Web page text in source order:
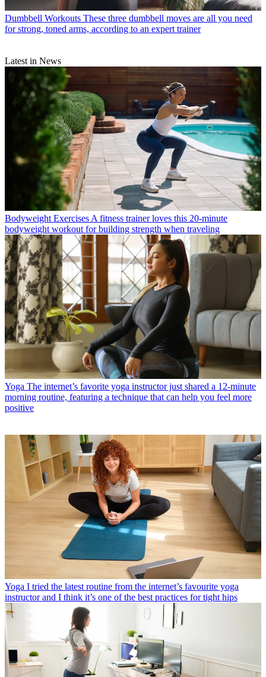
Dumbbell Workouts These three dumbbell moves are all you need
for strong, toned arms, according to an expert trainer
Latest in News
Bodyweight Exercises A fitness trainer loves this 20-minute
bodyweight workout for building strength when traveling
Yoga The internet’s favorite yoga instructor just shared a 12-minute
morning routine, featuring a technique that can help you feel more
positive
Yoga I tried the latest routine from the internet’s favourite yoga
instructor and I think it’s one of the best practices for tight hips